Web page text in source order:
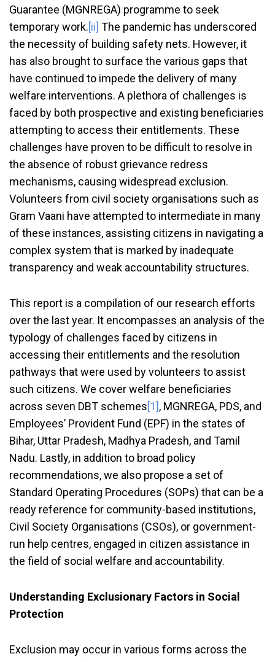
Guarantee (MGNREGA) programme to seek
temporary work.[ii] The pandemic has underscored
the necessity of building safety nets. However, it
has also brought to surface the various gaps that
have continued to impede the delivery of many
welfare interventions. A plethora of challenges is
faced by both prospective and existing beneficiaries
attempting to access their entitlements. These
challenges have proven to be difficult to resolve in
the absence of robust grievance redress
mechanisms, causing widespread exclusion.
Volunteers from civil society organisations such as
Gram Vaani have attempted to intermediate in many
of these instances, assisting citizens in navigating a
complex system that is marked by inadequate
transparency and weak accountability structures.
This report is a compilation of our research efforts
over the last year. It encompasses an analysis of the
typology of challenges faced by citizens in
accessing their entitlements and the resolution
pathways that were used by volunteers to assist
such citizens. We cover welfare beneficiaries
across seven DBT schemes[1], MGNREGA, PDS, and
Employees’ Provident Fund (EPF) in the states of
Bihar, Uttar Pradesh, Madhya Pradesh, and Tamil
Nadu. Lastly, in addition to broad policy
recommendations, we also propose a set of
Standard Operating Procedures (SOPs) that can be a
ready reference for community-based institutions,
Civil Society Organisations (CSOs), or government-
run help centres, engaged in citizen assistance in
the field of social welfare and accountability.
Understanding Exclusionary Factors in Social
Protection
Exclusion may occur in various forms across the